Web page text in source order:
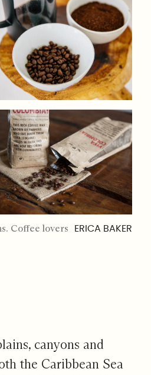
Coffee lovers
ERICA BAKER
canyons and
the Caribbean Sea